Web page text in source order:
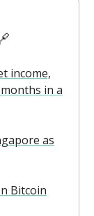
income,
in a
as
Bitcoin